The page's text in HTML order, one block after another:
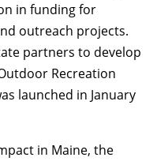
in funding for
outreach projects.
partners to develop
Recreation
launched in January
in Maine, the